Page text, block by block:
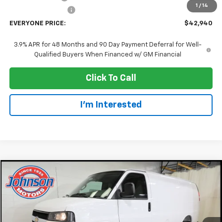
1 / 14
+$300
EVERYONE PRICE: $42,940
3.9% APR for 48 Months and 90 Day Payment Deferral for Well-
Qualified Buyers When Financed w/ GM Financial
Click To Call
I'm Interested
New 2026Chevrolet Express Cargo WT
Price Drop
73202Model: CG23405
$42,945
EVERYONE PRICE
Compare Vehicle